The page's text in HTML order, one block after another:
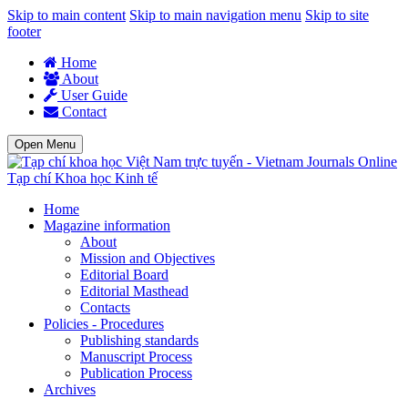
Skip to main content Skip to main navigation menu Skip to site
footer
Home
About
User Guide
Contact
Open Menu
Tạp chí Khoa học Kinh tế
Home
Magazine information
About
Mission and Objectives
Editorial Board
Editorial Masthead
Contacts
Policies - Procedures
Publishing standards
Manuscript Process
Publication Process
Archives